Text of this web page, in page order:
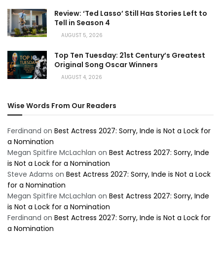
Review: ‘Ted Lasso’ Still Has Stories Left to
Tell in Season 4
AUGUST 5, 2026
Top Ten Tuesday: 21st Century’s Greatest
Original Song Oscar Winners
AUGUST 4, 2026
Wise Words From Our Readers
Ferdinand on Best Actress 2027: Sorry, Inde is Not a Lock for
a Nomination
Megan Spitfire McLachlan on Best Actress 2027: Sorry, Inde
is Not a Lock for a Nomination
Steve Adams on Best Actress 2027: Sorry, Inde is Not a Lock
for a Nomination
Megan Spitfire McLachlan on Best Actress 2027: Sorry, Inde
is Not a Lock for a Nomination
Ferdinand on Best Actress 2027: Sorry, Inde is Not a Lock for
a Nomination